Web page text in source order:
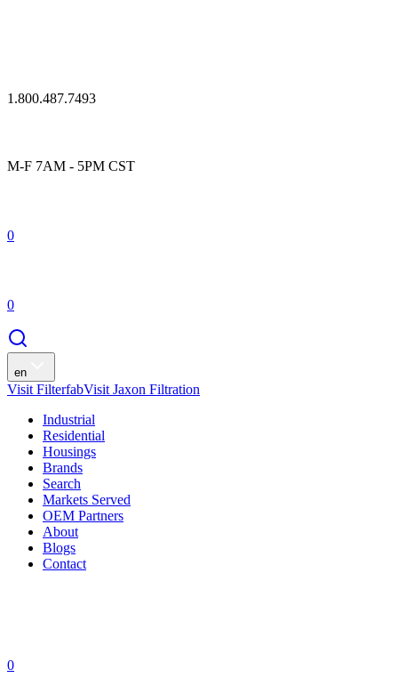
1.800.487.7493
M-F 7AM - 5PM CST
0
0
en
Visit FilterfabVisit Jaxon Filtration
Industrial
Residential
Housings
Brands
Search
Markets Served
OEM Partners
About
Blogs
Contact
0